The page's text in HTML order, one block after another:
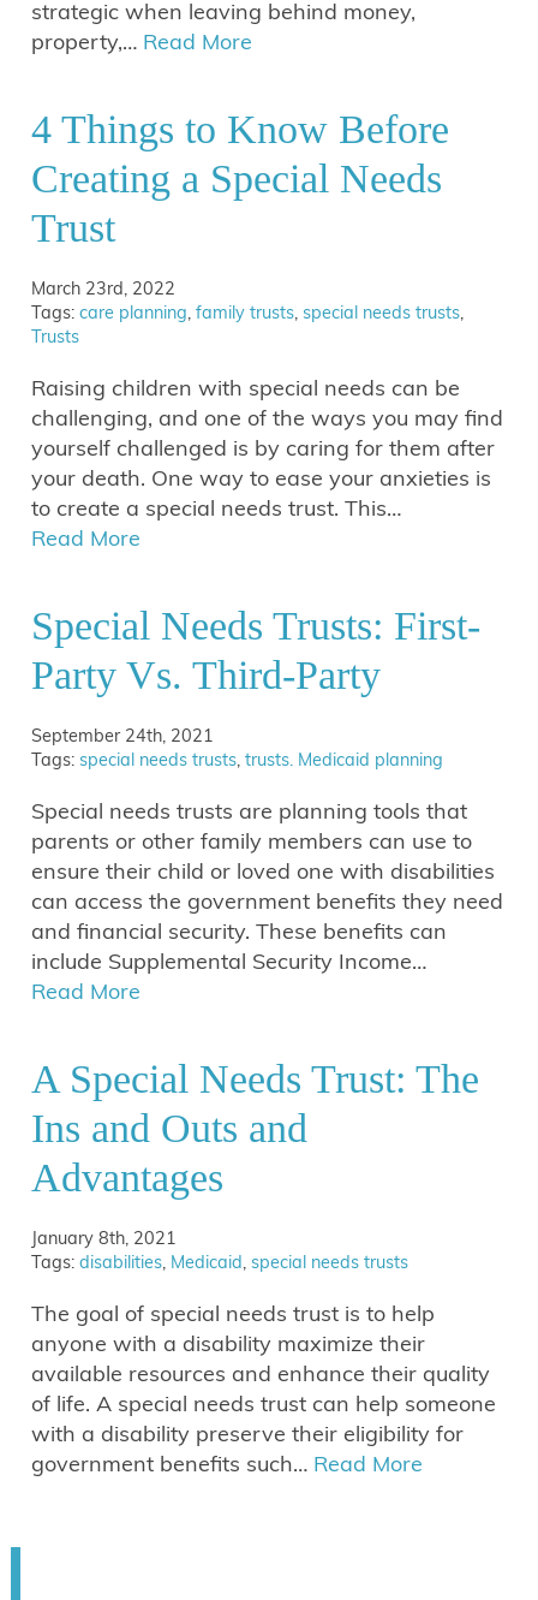
strategic when leaving behind money,
property,… Read More
4 Things to Know Before
Creating a Special Needs
Trust
March 23rd, 2022
Tags:care planning,family trusts,special needs trusts,
Trusts
Raising children with special needs can be
challenging, and one of the ways you may find
yourself challenged is by caring for them after
your death. One way to ease your anxieties is
to create a special needs trust. This…
Read More
Special Needs Trusts: First-
Party Vs. Third-Party
September 24th, 2021
Tags:special needs trusts,trusts. Medicaid planning
Special needs trusts are planning tools that
parents or other family members can use to
ensure their child or loved one with disabilities
can access the government benefits they need
and financial security. These benefits can
include Supplemental Security Income…
Read More
A Special Needs Trust: The
Ins and Outs and
Advantages
January 8th, 2021
Tags:disabilities, Medicaid,special needs trusts
The goal of special needs trust is to help
anyone with a disability maximize their
available resources and enhance their quality
of life. A special needs trust can help someone
with a disability preserve their eligibility for
government benefits such… Read More